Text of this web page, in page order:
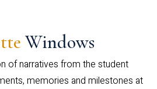
Windows
of narratives from the student
memories and milestones at